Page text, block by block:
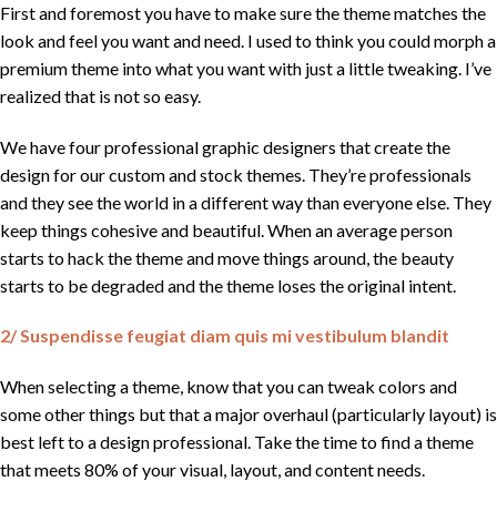
First and foremost you have to make sure the theme matches the
look and feel you want and need. I used to think you could morph a
premium theme into what you want with just a little tweaking. I’ve
realized that is not so easy.
We have four professional graphic designers that create the
design for our custom and stock themes. They’re professionals
and they see the world in a different way than everyone else. They
keep things cohesive and beautiful. When an average person
starts to hack the theme and move things around, the beauty
starts to be degraded and the theme loses the original intent.
2/ Suspendisse feugiat diam quis mi vestibulum blandit
When selecting a theme, know that you can tweak colors and
some other things but that a major overhaul (particularly layout) is
best left to a design professional. Take the time to find a theme
that meets 80% of your visual, layout, and content needs.